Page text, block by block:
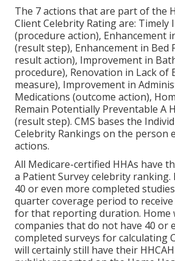
The 7 actions that are part of the
Client Celebrity Rating are: Timely
(procedure action), Enhancement
(result step), Enhancement in Bed
result action), Improvement in
procedure), Renovation in Lack of
measure), Improvement in
Medications (outcome action),
Remain Potentially Preventable A
(result step). CMS bases the
Celebrity Rankings on the person
actions.
All Medicare-certified HHAs have
a Patient Survey celebrity ranking.
40 or even more completed
quarter coverage period to
for that reporting duration. Home
companies that do not have 40 or
completed surveys for calculating
will certainly still have their